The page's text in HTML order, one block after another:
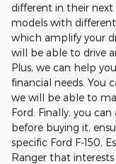
different in their next
models with
which amplify your
will be able to drive
Plus, we can help
financial needs. You
we will be able to
Ford. Finally, you
before buying it,
specific Ford F-150,
Ranger that